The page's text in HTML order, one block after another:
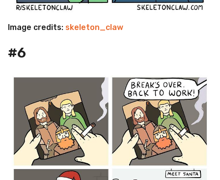
Image credits: skeleton_claw
#6